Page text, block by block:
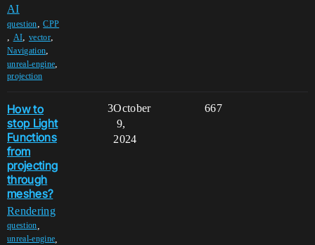
AI
question,CPP
, AI, vector,
Navigation,
unreal-engine,
projection
How to
stop Light
Functions
from
projecting
through
meshes?
Rendering
question
unreal-engine
3 667
October
9,
2024